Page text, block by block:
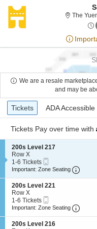
The
We are a resale
and may be
Ticket
Types
Tickets
Tickets ADA Accessible
ADA Accessible
Tickets Pay over time with
S
e
c
t
o
n
2
0
0
s
L
200s Level 217
Row X
1
to
Tickets
available
1-6 Tickets
Ticket
Important: Zone Seating
S
e
c
t
o
200s Level 221
Row X
1
to
Tickets
1-6 Tickets
Ticket
Important: Zone Seating
S
200s Level 216